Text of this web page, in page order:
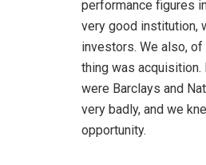
performance figures
very good institution,
investors. We also,
thing was acquisition.
were Barclays and
very badly, and we
opportunity.